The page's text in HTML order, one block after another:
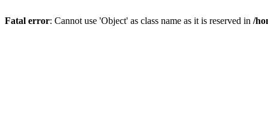
Fatal error: Cannot use 'Object' as class name as it is reserved in /